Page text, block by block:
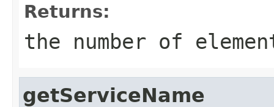
Returns:
the number of
getServiceName